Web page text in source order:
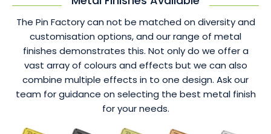
The Pin Factory can not be matched on diversity and
customisation options, and our range of metal
finishes demonstrates this. Not only do we offer a
vast array of colours and effects but we can also
combine multiple effects in to one design. Ask our
team for guidance on selecting the best metal finish
for your needs.